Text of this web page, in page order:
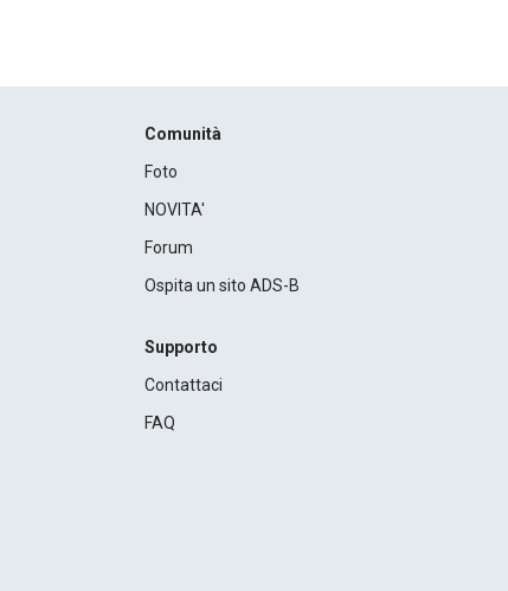
Comunità
Foto
NOVITA'
Forum
Ospita un sito ADS-B
Supporto
Contattaci
FAQ